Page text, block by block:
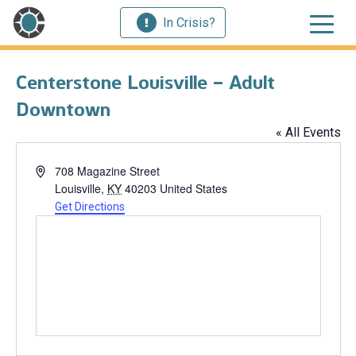
In Crisis?
Centerstone Louisville – Adult
Downtown
« All Events
Address708 Magazine Street
Louisville, KY 40203 United States
Get Directions